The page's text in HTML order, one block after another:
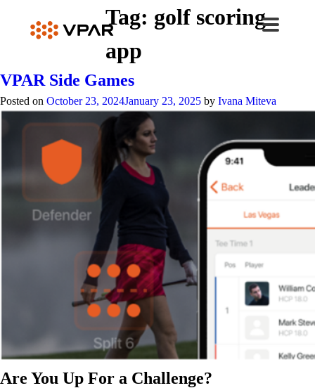
Tag: golf scoring
app
VPAR Side Games
Posted on October 23, 2024January 23, 2025 by Ivana Miteva
Are You Up For a Challenge?